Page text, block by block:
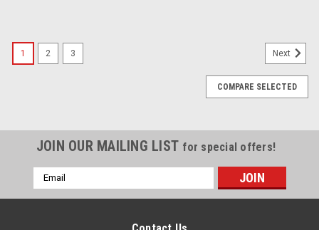
1 2 3 Next
COMPARE SELECTED
JOIN OUR MAILING LIST for special offers!
Email
Address